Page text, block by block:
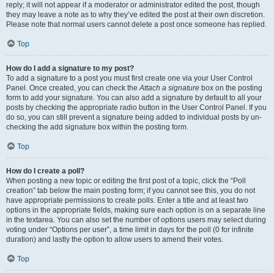
reply; it will not appear if a moderator or administrator edited the post, though
they may leave a note as to why they’ve edited the post at their own discretion.
Please note that normal users cannot delete a post once someone has replied.
Top
How do I add a signature to my post?
To add a signature to a post you must first create one via your User Control
Panel. Once created, you can check theAttach a signature box on the posting
form to add your signature. You can also add a signature by default to all your
posts by checking the appropriate radio button in the User Control Panel. If you
do so, you can still prevent a signature being added to individual posts by un-
checking the add signature box within the posting form.
Top
How do I create a poll?
When posting a new topic or editing the first post of a topic, click the “Poll
creation” tab below the main posting form; if you cannot see this, you do not
have appropriate permissions to create polls. Enter a title and at least two
options in the appropriate fields, making sure each option is on a separate line
in the textarea. You can also set the number of options users may select during
voting under “Options per user”, a time limit in days for the poll (0 for infinite
duration) and lastly the option to allow users to amend their votes.
Top